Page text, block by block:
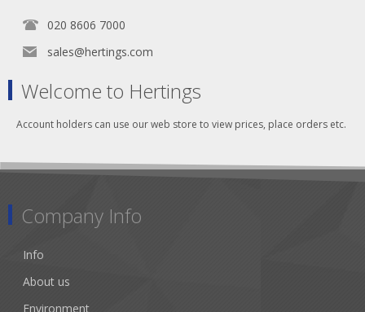
020 8606 7000
sales@hertings.com
Welcome to Hertings
Account holders can use our web store to view prices, place orders etc.
Company Info
Info
About us
Environment